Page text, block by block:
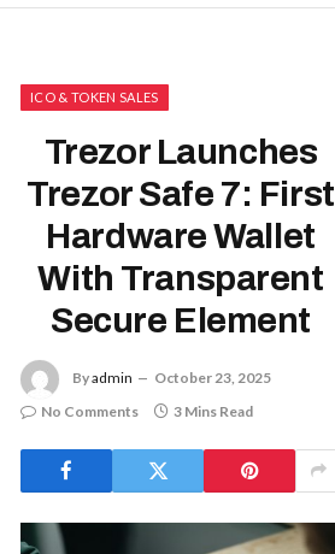
ICO & TOKEN SALES
Trezor Launches
Trezor Safe 7: First
Hardware Wallet
With Transparent
Secure Element
Byadmin
October 23, 2025
No Comments
3 Mins Read